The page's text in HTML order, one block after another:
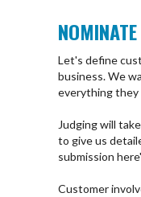
Let's define
business. We
everything they
Judging will
to give us
submission
Customer